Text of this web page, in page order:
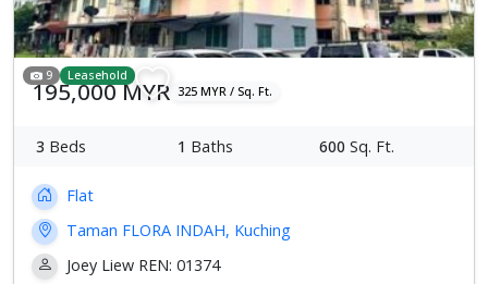
9 Leasehold
195,000 MYR 325 MYR / Sq. Ft.
3 Beds 1 Baths 600 Sq. Ft.
Flat
Taman FLORA INDAH, Kuching
Joey Liew REN: 01374